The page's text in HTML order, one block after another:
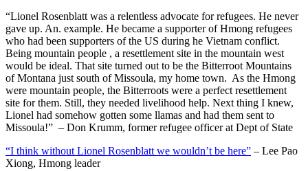
“Lionel Rosenblatt was a relentless advocate for refugees. He never
gave up. An. example. He became a supporter of Hmong refugees
who had been supporters of the US during he Vietnam conflict.
Being mountain people , a resettlement site in the mountain west
would be ideal. That site turned out to be the Bitterroot Mountains
of Montana just south of Missoula, my home town. As the Hmong
were mountain people, the Bitterroots were a perfect resettlement
site for them. Still, they needed livelihood help. Next thing I knew,
Lionel had somehow gotten some llamas and had them sent to
Missoula!” – Don Krumm, former refugee officer at Dept of State
“I think without Lionel Rosenblatt we wouldn’t be here” – Lee Pao
Xiong, Hmong leader